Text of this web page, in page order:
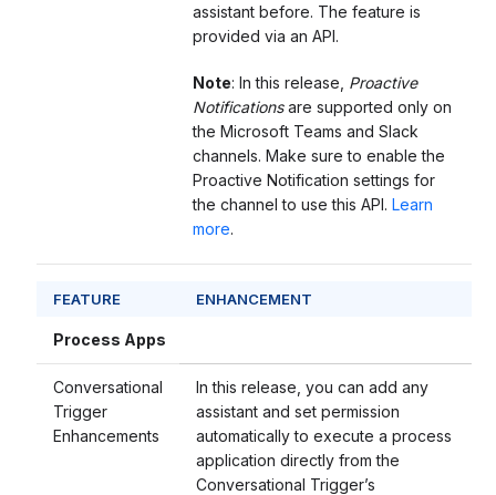
assistant before. The feature is
provided via an API.
Note: In this release, Proactive
Notificationsare supported only on
the Microsoft Teams and Slack
channels. Make sure to enable the
Proactive Notification settings for
the channel to use this API. Learn
more.
FEATURE ENHANCEMENT
Process Apps
Conversational
Trigger
Enhancements
In this release, you can add any
assistant and set permission
automatically to execute a process
application directly from the
Conversational Trigger’s